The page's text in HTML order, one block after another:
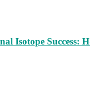
Isotope Success: